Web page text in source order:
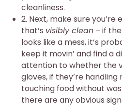
cleanliness.
2. Next, make sure
that’s visibly clean – if
looks like a mess, it’s
keep it movin’ and find a
attention to whether the
gloves, if they’re
touching food without
there are any obvious